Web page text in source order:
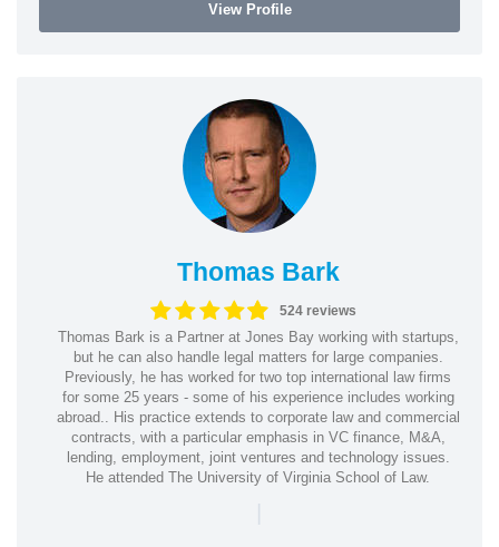
View Profile
Thomas Bark
524 reviews
Thomas Bark is a Partner at Jones Bay working with startups,
but he can also handle legal matters for large companies.
Previously, he has worked for two top international law firms
for some 25 years - some of his experience includes working
abroad.. His practice extends to corporate law and commercial
contracts, with a particular emphasis in VC finance, M&A,
lending, employment, joint ventures and technology issues.
He attended The University of Virginia School of Law.